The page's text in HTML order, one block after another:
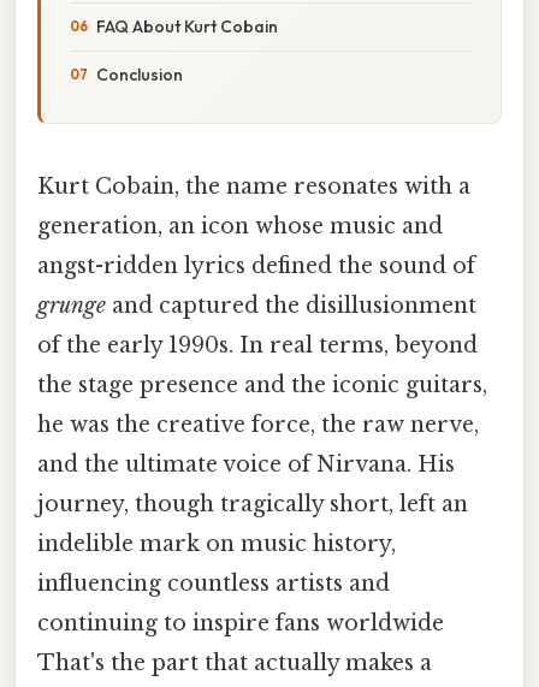
FAQ About Kurt Cobain
Conclusion
Kurt Cobain, the name resonates with a
generation, an icon whose music and
angst-ridden lyrics defined the sound of
grunge and captured the disillusionment
of the early 1990s. In real terms, beyond
the stage presence and the iconic guitars,
he was the creative force, the raw nerve,
and the ultimate voice of Nirvana. His
journey, though tragically short, left an
indelible mark on music history,
influencing countless artists and
continuing to inspire fans worldwide
That's the part that actually makes a